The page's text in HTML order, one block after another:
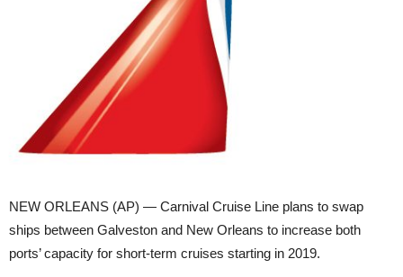
NEW ORLEANS (AP) — Carnival Cruise Line plans to swap
ships between Galveston and New Orleans to increase both
ports’ capacity for short-term cruises starting in 2019.